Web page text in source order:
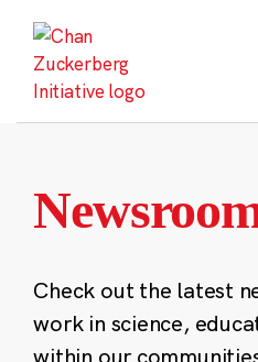
content
Check out the latest
work in science,
within our